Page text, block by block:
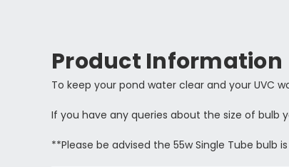
Product Information
To keep your pond water clear and your UVC
If you have any queries about the size of bulb
**Please be advised the 55w Single Tube bulb